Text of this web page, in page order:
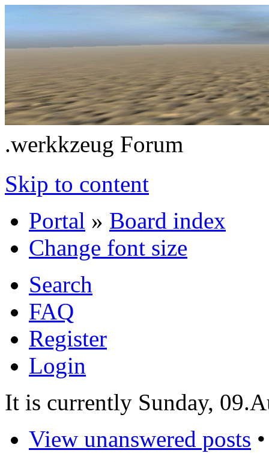
.werkkzeug Forum
Skip to content
Portal » Board index
Change font size
Search
FAQ
Register
Login
It is currently Sunday,
View unanswered posts